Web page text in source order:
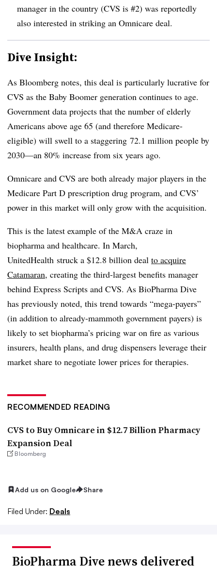
manager in the country (CVS is #2) was reportedly
also interested in striking an Omnicare deal.
Dive Insight:
As Bloomberg notes, this deal is particularly lucrative for
CVS as the Baby Boomer generation continues to age.
Government data projects that the number of elderly
Americans above age 65 (and therefore Medicare-
eligible) will swell to a staggering 72.1 million people by
2030—an 80% increase from six years ago.
Omnicare and CVS are both already major players in the
Medicare Part D prescription drug program, and CVS’
power in this market will only grow with the acquisition.
This is the latest example of the M&A craze in
biopharma and healthcare. In March,
UnitedHealth struck a $12.8 billion deal to acquire
Catamaran, creating the third-largest benefits manager
behind Express Scripts and CVS. As BioPharma Dive
has previously noted, this trend towards “mega-payers”
(in addition to already-mammoth government payers) is
likely to set biopharma’s pricing war on fire as various
insurers, health plans, and drug dispensers leverage their
market share to negotiate lower prices for therapies.
RECOMMENDED READING
CVS to Buy Omnicare in $12.7 Billion Pharmacy
Expansion Deal
Bloomberg
Add us on Google Share
Filed Under: Deals
BioPharma Dive news delivered